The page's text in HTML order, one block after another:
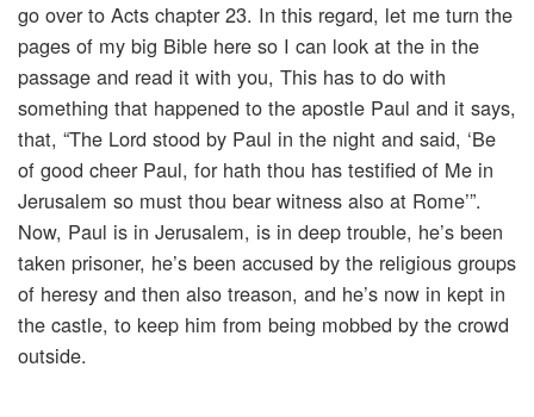
go over to Acts chapter 23. In this regard, let me turn the
pages of my big Bible here so I can look at the in the
passage and read it with you, This has to do with
something that happened to the apostle Paul and it says,
that, “The Lord stood by Paul in the night and said, ‘Be
of good cheer Paul, for hath thou has testified of Me in
Jerusalem so must thou bear witness also at Rome’”.
Now, Paul is in Jerusalem, is in deep trouble, he’s been
taken prisoner, he’s been accused by the religious groups
of heresy and then also treason, and he’s now in kept in
the castle, to keep him from being mobbed by the crowd
outside.